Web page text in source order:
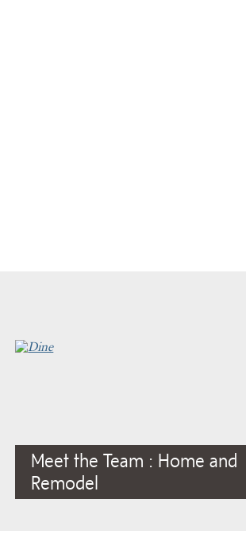
Meet the Team : Home and
Remodel